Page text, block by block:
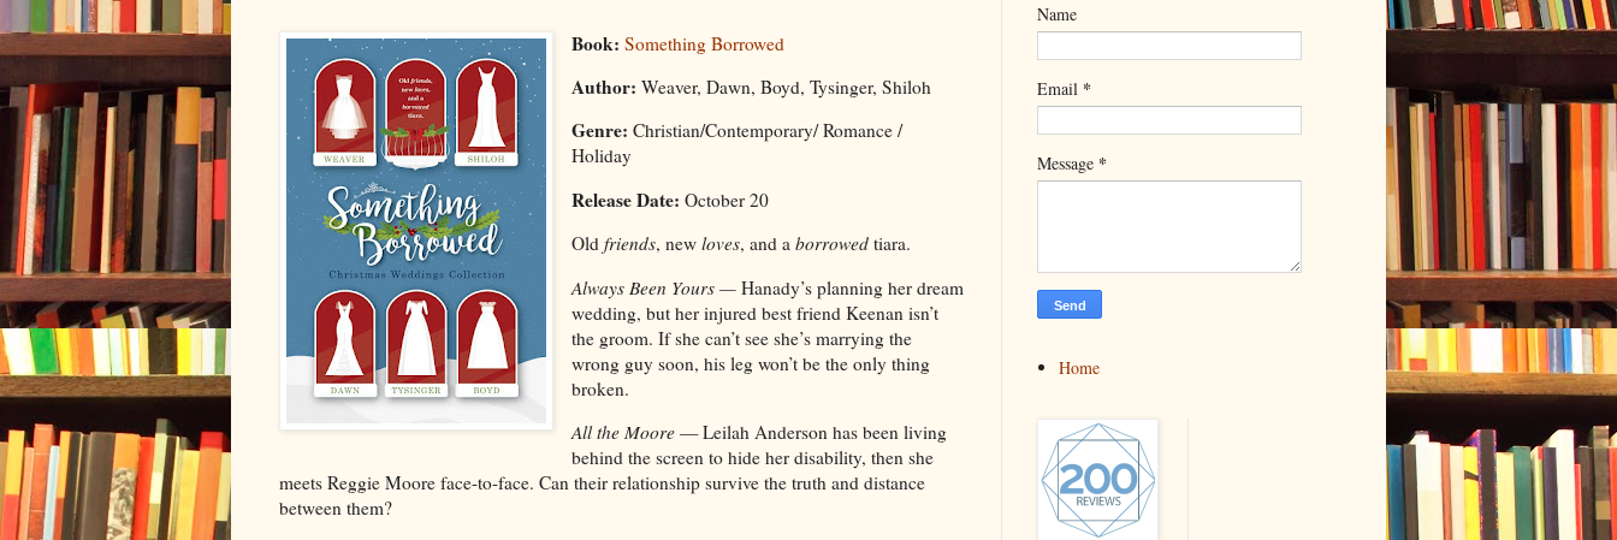
Book:Something Borrowed
Author:Weaver, Dawn, Boyd, Tysinger, Shiloh
Genre:Christian/Contemporary/ Romance /
Holiday
Release Date:October 20
Oldfriends, newloves, and aborrowed tiara.
Always Been Yours —Hanady’s planning her dream
wedding, but her injured best friend Keenan isn’t
the groom. If she can’t see she’s marrying the
wrong guy soon, his leg won’t be the only thing
broken.
All the Moore — Leilah Anderson has been living
behind the screen to hide her disability, then she
meets Reggie Moore face-to-face. Can their relationship survive the truth and distance
between them?
Name
Email *
Message *
Home